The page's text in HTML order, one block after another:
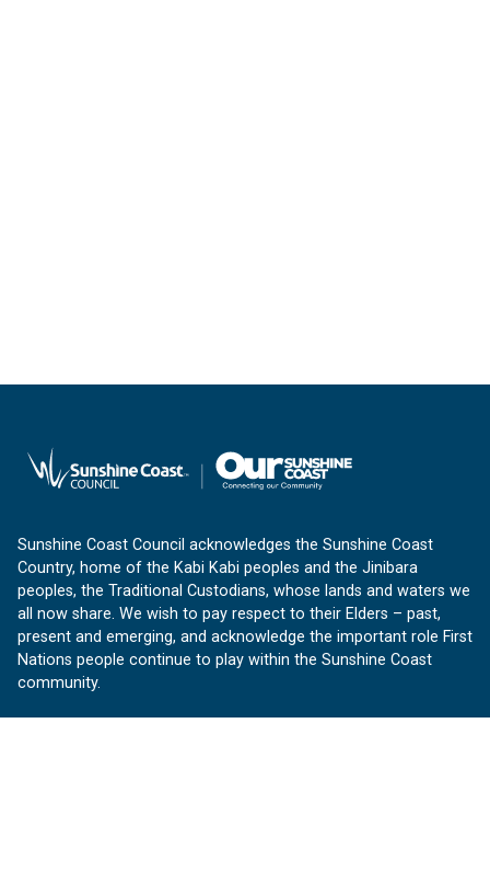
Sunshine Coast Council acknowledges the Sunshine Coast
Country, home of the Kabi Kabi peoples and the Jinibara
peoples, the Traditional Custodians, whose lands and waters we
all now share. We wish to pay respect to their Elders – past,
present and emerging, and acknowledge the important role First
Nations people continue to play within the Sunshine Coast
community.